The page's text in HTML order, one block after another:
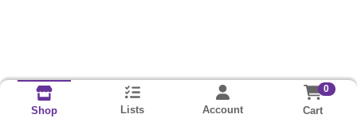
Shop Lists Account
0
Cart